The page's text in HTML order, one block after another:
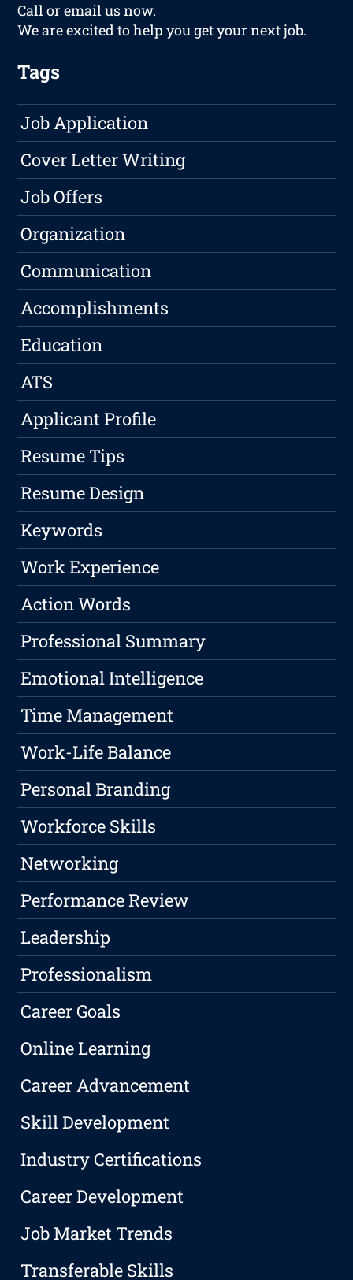
Call oremailus now.
We are excited to help you get your next job.
Tags
Job Application
Cover Letter Writing
Job Offers
Organization
Communication
Accomplishments
Education
ATS
Applicant Profile
Resume Tips
Resume Design
Keywords
Work Experience
Action Words
Professional Summary
Emotional Intelligence
Time Management
Work-Life Balance
Personal Branding
Workforce Skills
Networking
Performance Review
Leadership
Professionalism
Career Goals
Online Learning
Career Advancement
Skill Development
Industry Certifications
Career Development
Job Market Trends
Transferable Skills